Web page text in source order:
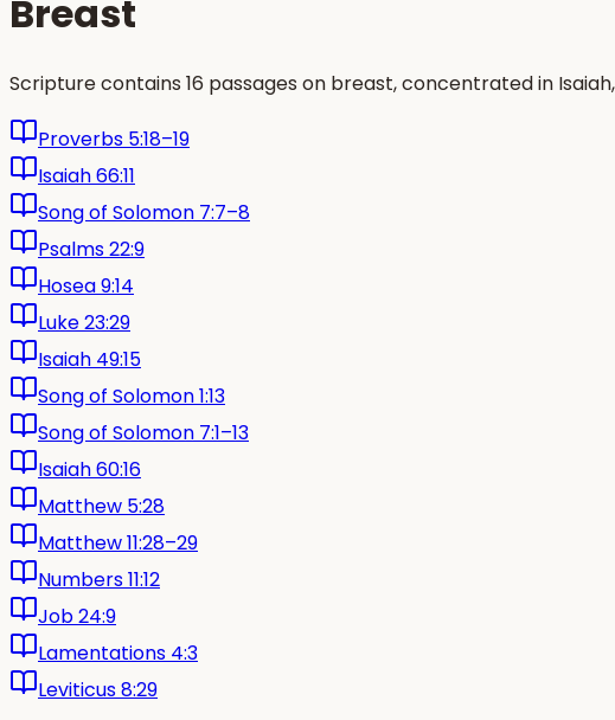
Breast
Scripture contains 16 passages on breast, concentrated in
Proverbs 5:18–19
Isaiah 66:11
Song of Solomon 7:7–8
Psalms 22:9
Hosea 9:14
Luke 23:29
Isaiah 49:15
Song of Solomon 1:13
Song of Solomon 7:1–13
Isaiah 60:16
Matthew 5:28
Matthew 11:28–29
Numbers 11:12
Job 24:9
Lamentations 4:3
Leviticus 8:29